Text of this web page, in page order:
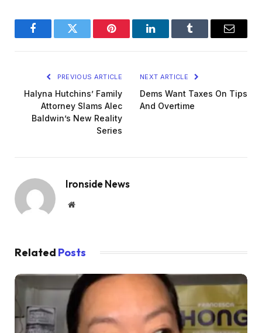
FacebookTwitter Pinterest LinkedInTumblr Email
PREVIOUS ARTICLE
Halyna Hutchins’ Family
Attorney Slams Alec
Baldwin’s New Reality
Series
NEXT ARTICLE
Dems Want Taxes On Tips
And Overtime
Ironside News
Website
Related Posts